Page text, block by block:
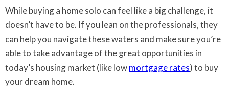
While buying a home solo can feel like a big challenge, it
doesn’t have to be. If you lean on the professionals, they
can help you navigate these waters and make sure you’re
able to take advantage of the great opportunities in
today’s housing market (like lowmortgage rates) to buy
your dream home.